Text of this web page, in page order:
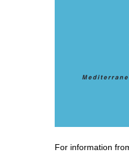
For information